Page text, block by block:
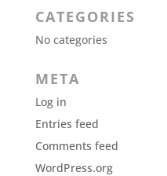
CATEGORIES
No categories
META
Log in
Entries feed
Comments feed
WordPress.org